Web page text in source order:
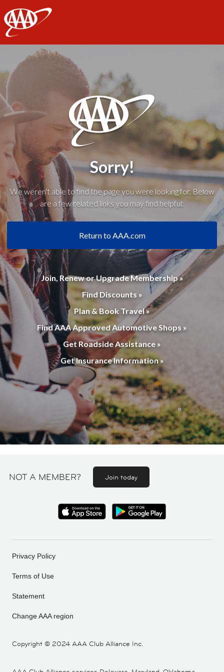
AAA
Sorry!
We weren't able to find the page you were looking for. Below
are a few related links you may find helpful:
Return to AAA.com
Join, Renew or Upgrade Membership »
Find Discounts »
Plan & Book Travel »
Find AAA Approved Automotive Shops »
Get Roadside Assistance »
Get Insurance Information »
NOT A MEMBER? Join today
Copyright © 2024 AAA Club Alliance Inc.
Privacy Policy
Terms of Use
Statement
Change AAA region